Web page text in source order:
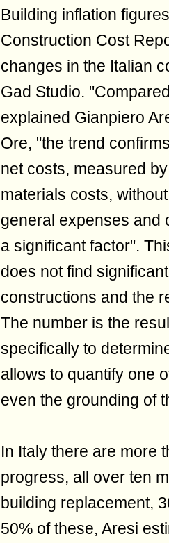
Building inflation
Construction Cost
changes in the Italian
Gad Studio.
explained Gianpiero
Ore, "the trend
net costs, measured
materials costs,
general expenses and
a significant factor".
does not find
constructions and the
The number is the
specifically to
allows to quantify one
even the grounding of
In Italy there are more
progress, all over ten
building replacement,
50% of these, Aresi